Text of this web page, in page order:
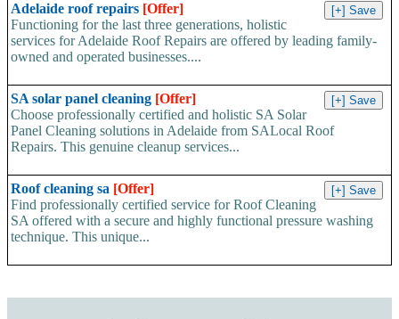
Adelaide roof repairs [Offer]
Functioning for the last three generations, holistic
services for Adelaide Roof Repairs are offered by leading family-
owned and operated businesses....
SA solar panel cleaning [Offer]
Choose professionally certified and holistic SA Solar
Panel Cleaning solutions in Adelaide from SALocal Roof
Repairs. This genuine cleanup services...
Roof cleaning sa [Offer]
Find professionally certified service for Roof Cleaning
SA offered with a secure and highly functional pressure washing
technique. This unique...